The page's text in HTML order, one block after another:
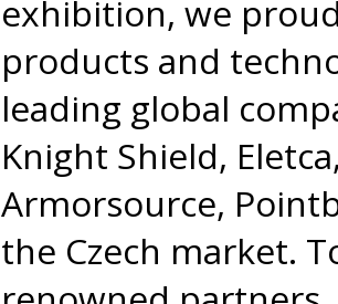
exhibition, we
products and
leading global
Knight Shield,
Armorsource,
the Czech market.